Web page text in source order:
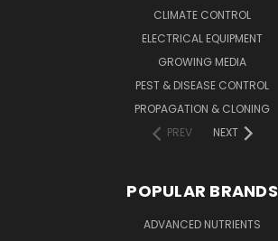
CLIMATE CONTROL
ELECTRICAL EQUIPMENT
GROWING MEDIA
PEST & DISEASE CONTROL
PROPAGATION & CLONING
PREV
NEXT
POPULAR BRANDS
ADVANCED NUTRIENTS